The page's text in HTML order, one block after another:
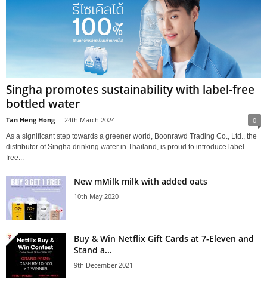
Singha promotes sustainability with label-free
bottled water
Tan Heng Hong - 24th March 2024 0
As a significant step towards a greener world, Boonrawd Trading Co., Ltd., the
distributor of Singha drinking water in Thailand, is proud to introduce label-
free...
New mMilk milk with added oats
10th May 2020
Buy & Win Netflix Gift Cards at 7-Eleven and
Stand a...
9th December 2021